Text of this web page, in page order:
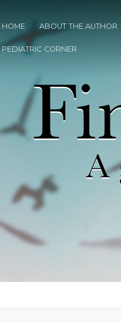
HOME ABOUT THE AUTHOR
PEDIATRIC CORNER